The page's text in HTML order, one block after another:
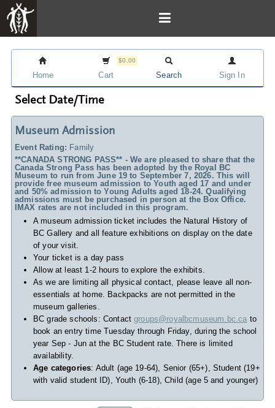
Home
$0.00
Cart Search Sign In
Select Date/Time
Museum Admission
Event Rating: Family
**CANADA STRONG PASS** - We are pleased to share that the
Canada Strong Pass has been adopted by the Royal BC
Museum to run from June 19 to September 7, 2026. This will
provide free museum admission to Youth aged 17 and under
and 50% admission to Young Adults aged 18-24. Qualifying
admissions must be purchased in person at the Box Office.
IMAX rates are not included in this program.
A museum admission ticket includes the Natural History of
BC Gallery and all feature exhibitions on display on the date
of your visit.
Your ticket is a day pass
Allow at least 1-2 hours to explore the exhibits.
As we are limiting all physical contact, please leave all non-
essentials at home. Backpacks are not permitted in the
museum galleries.
BC grade schools: Contactgroups@royalbcmuseum.bc.ca to
book an entry time Tuesday through Friday, during the school
year Sep - Jun at the BC Student rate. There is limited
availability.
Age categories: Adult (age 19-64), Senior (65+), Student (19+
with valid student ID), Youth (6-18), Child (age 5 and younger)